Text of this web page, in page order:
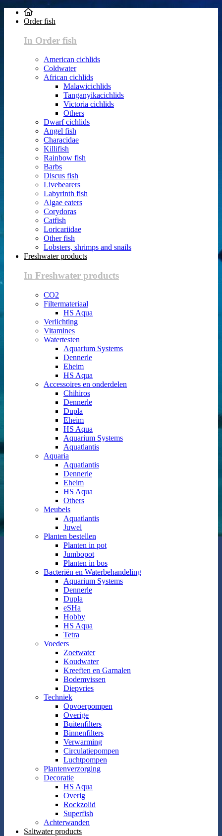
Order fish
In Order fish
American cichlids
Coldwater
African cichlids
Malawicichlids
Tanganyikacichlids
Victoria cichlids
Others
Dwarf cichlids
Angel fish
Characidae
Killifish
Rainbow fish
Barbs
Discus fish
Livebearers
Labyrinth fish
Algae eaters
Corydoras
Catfish
Loricariidae
Other fish
Lobsters, shrimps and snails
Freshwater products
In Freshwater products
CO2
Filtermateriaal
HS Aqua
Verlichting
Vitamines
Watertesten
Aquarium Systems
Dennerle
Eheim
HS Aqua
Accessoires en onderdelen
Chihiros
Dennerle
Dupla
Eheim
HS Aqua
Aquarium Systems
Aquatlantis
Aquaria
Aquatlantis
Dennerle
Eheim
HS Aqua
Others
Meubels
Aquatlantis
Juwel
Planten bestellen
Planten in pot
Jumbopot
Planten in bos
Bacteriën en Waterbehandeling
Aquarium Systems
Dennerle
Dupla
eSHa
Hobby
HS Aqua
Tetra
Voeders
Zoetwater
Koudwater
Kreeften en Garnalen
Bodemvissen
Diepvries
Techniek
Opvoerpompen
Overige
Buitenfilters
Binnenfilters
Verwarming
Circulatiepompen
Luchtpompen
Plantenverzorging
Decoratie
HS Aqua
Overig
Rockzolid
Superfish
Achterwanden
Saltwater products